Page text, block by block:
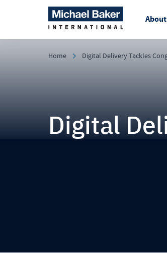
Home Digital Delivery Tackles
Digital